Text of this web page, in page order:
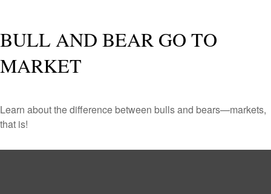
BULL AND BEAR GO TO
MARKET
Learn about the difference between bulls and bears—markets,
that is!